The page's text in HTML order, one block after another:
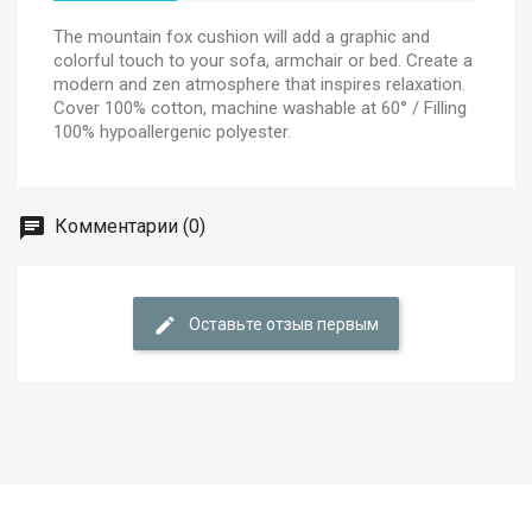
The mountain fox cushion will add a graphic and
colorful touch to your sofa, armchair or bed. Create a
modern and zen atmosphere that inspires relaxation.
Cover 100% cotton, machine washable at 60° / Filling
100% hypoallergenic polyester.
Комментарии (0)
Оставьте отзыв первым